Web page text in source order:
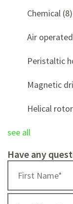
Chemical (8)
Air
Peristaltic
Magnetic
Helical
see all
Have any